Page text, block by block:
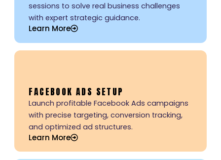
sessions to solve real business challenges
with expert strategic guidance.
Learn More
FACEBOOK ADS SETUP
Launch profitable Facebook Ads campaigns
with precise targeting, conversion tracking,
and optimized ad structures.
Learn More